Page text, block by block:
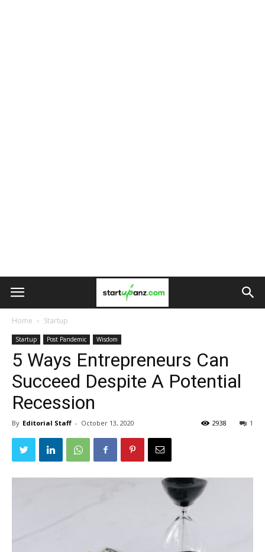
Home Startup
Startup Post Pandemic Wisdom
5 Ways Entrepreneurs Can
Succeed Despite A Potential
Recession
By Editorial Staff - October 13, 2020 1
2938